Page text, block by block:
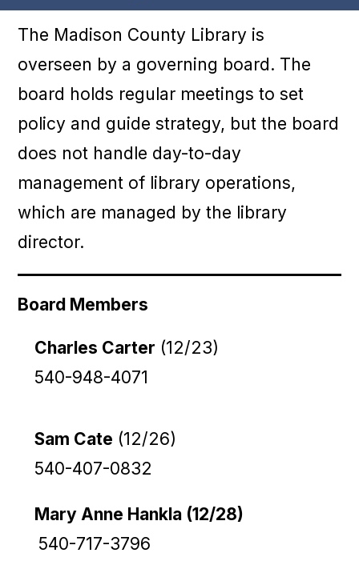
The Madison County Library is
overseen by a governing board. The
board holds regular meetings to set
policy and guide strategy, but the board
does not handle day-to-day
management of library operations,
which are managed by the library
director.
Board Members
Charles Carter (12/23)
540-948-4071
Sam Cate (12/26)
540-407-0832
Mary Anne Hankla (12/28)
540-717-3796